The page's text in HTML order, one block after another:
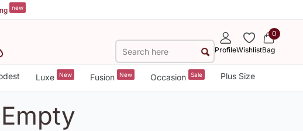
new
ProfileWishlist
0
Bag
Luxe New Fusion New Occasion Sale Plus Size